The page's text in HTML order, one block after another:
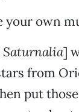
your own
Saturnalia]
from
put